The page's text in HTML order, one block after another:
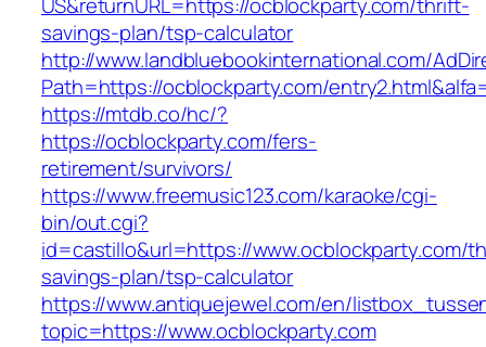
savings-plan/tsp-calculator
http://www.landbluebookinternational.com/
Path=https://ocblockparty.com/
https://mtdb.co/hc/?
https://ocblockparty.com/fers-
retirement/survivors/
https://www.freemusic123.com/karaoke/cgi-
bin/out.cgi?
id=castillo&url=https://www.ocblockparty.com/
savings-plan/tsp-calculator
https://www.antiquejewel.com/en/
topic=https://www.ocblockparty.com